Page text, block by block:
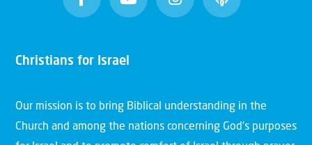
Christians for Israel
Our mission is to bring Biblical understanding in the
Church and among the nations concerning God’s purposes